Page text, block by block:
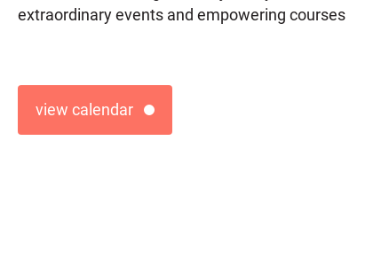
extraordinary events and empowering courses
view calendar